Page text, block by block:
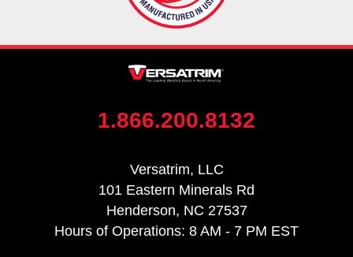
1.866.200.8132
Versatrim, LLC
101 Eastern Minerals Rd
Henderson, NC 27537
Hours of Operations: 8 AM - 7 PM EST